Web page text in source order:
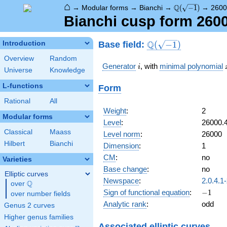
⌂ → Modular forms → Bianchi → \Q(\sqrt{-1})
Q( −1) →
Bianchi cusp form
Introduction
Overview
Random
Universe
Knowledge
L-functions
Rational All
Modular forms
Classical
Maass
Hilbert
Bianchi
Varieties
Elliptic curves
over \Q
Q
over number fields
Genus 2 curves
Higher genus families
Base field: \Q(\sqrt{-1})
Q( −1)
Generator ii, with minimal polynomial
Form
Weight:
2
Level:
Level norm:
26000
Dimension:
1
CM:
no
Base change:
no
Newspace:
Sign of functional equation: -1
−1
Analytic rank: odd